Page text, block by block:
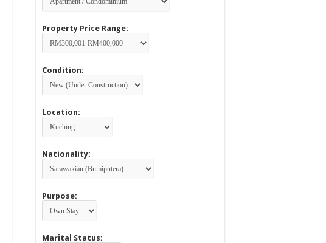
Property Price Range:
Condition:
Location:
Nationality:
Purpose:
Marital Status: